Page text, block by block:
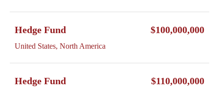
Hedge Fund
United States, North America
$100,000,000
Hedge Fund $110,000,000